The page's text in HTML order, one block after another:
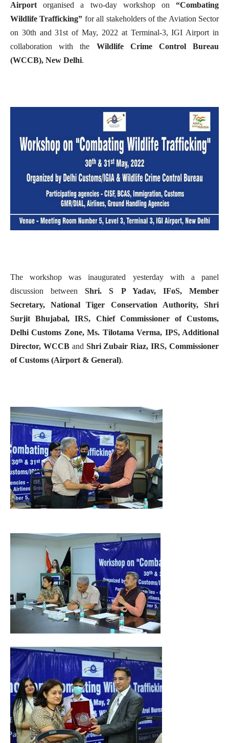
Airport organised a two-day workshop on “Combating
Wildlife Trafficking” for all stakeholders of the Aviation Sector
on 30th and 31st of May, 2022 at Terminal-3, IGI Airport in
collaboration with the Wildlife Crime Control Bureau
(WCCB), New Delhi.
The workshop was inaugurated yesterday with a panel
discussion betweenShri. S P Yadav, IFoS, Member
Secretary, National Tiger Conservation Authority, Shri
Surjit Bhujabal, IRS, Chief Commissioner of Customs,
Delhi Customs Zone, Ms. Tilotama Verma, IPS, Additional
Director, WCCBand Shri Zubair Riaz, IRS, Commissioner
of Customs (Airport & General).